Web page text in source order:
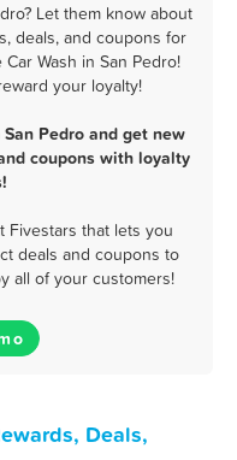
Let them know about
deals, and coupons for
Wash in San Pedro!
your loyalty!
Pedro and get new
coupons with loyalty
Fivestars that lets you
deals and coupons to
all of your customers!
Deals,